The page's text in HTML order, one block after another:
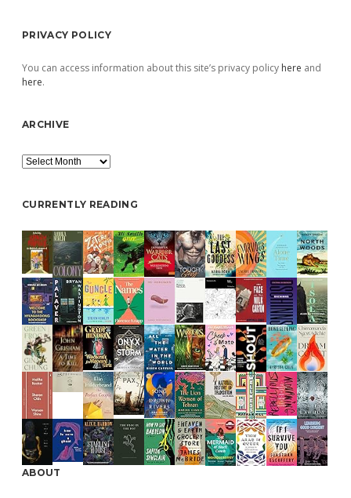
PRIVACY POLICY
You can access information about this site’s privacy policy here and
here.
ARCHIVE
Archive
CURRENTLY READING
ABOUT